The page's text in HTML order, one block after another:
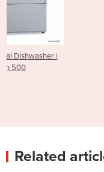
Commercial Dryer |
Tumble Dryer |
Related